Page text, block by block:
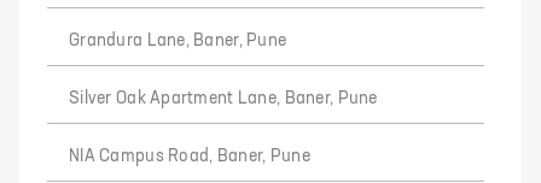
Grandura Lane, Baner, Pune
Silver Oak Apartment Lane, Baner, Pune
NIA Campus Road, Baner, Pune